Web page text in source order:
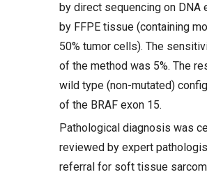
by direct sequencing on DNA
by FFPE tissue (containing
50% tumor cells). The
of the method was 5%. The
wild type (non-mutated)
of the BRAF exon 15.
Pathological diagnosis was
reviewed by expert
referral for soft tissue